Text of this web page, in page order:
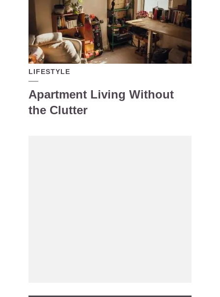
LIFESTYLE
Apartment Living Without
the Clutter